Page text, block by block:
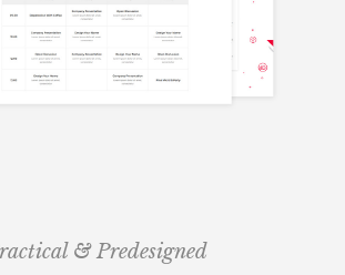
& Predesigned